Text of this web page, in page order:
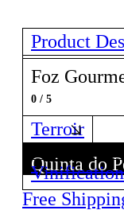
Product
Foz
0 / 5
Terroir
Quinta do
Discover all wines
Free